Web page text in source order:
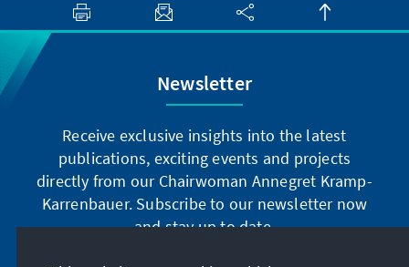
Newsletter
Receive exclusive insights into the latest
publications, exciting events and projects
directly from our Chairwoman Annegret Kramp-
Karrenbauer. Subscribe to our newsletter now
and stay up to date.